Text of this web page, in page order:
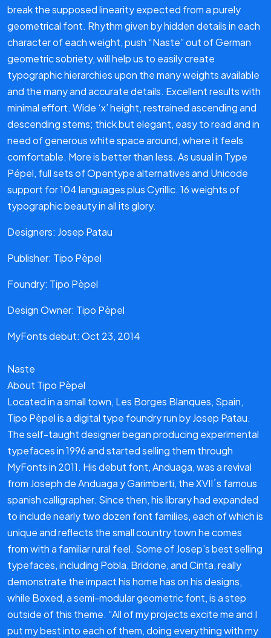
break the supposed linearity expected from a purely
geometrical font. Rhythm given by hidden details in each
character of each weight, push “Naste” out of German
geometric sobriety, will help us to easily create
typographic hierarchies upon the many weights available
and the many and accurate details. Excellent results with
minimal effort. Wide ‘x’ height, restrained ascending and
descending stems; thick but elegant, easy to read and in
need of generous white space around, where it feels
comfortable. More is better than less. As usual in Type
Pépel, full sets of Opentype alternatives and Unicode
support for 104 languages ​​plus Cyrillic. 16 weights of
typographic beauty in all its glory.
Designers: Josep Patau
Publisher: Tipo Pèpel
Foundry: Tipo Pèpel
Design Owner: Tipo Pèpel
MyFonts debut: Oct 23, 2014
Naste
About Tipo Pèpel
Located in a small town, Les Borges Blanques, Spain,
Tipo Pèpel is a digital type foundry run by Josep Patau.
The self-taught designer began producing experimental
typefaces in 1996 and started selling them through
MyFonts in 2011. His debut font, Anduaga, was a revival
from Joseph de Anduaga y Garimberti, the XVII´s famous
spanish calligrapher. Since then, his library had expanded
to include nearly two dozen font families, each of which is
unique and reflects the small country town he comes
from with a familiar rural feel. Some of Josep’s best selling
typefaces, including Pobla, Bridone, and Cinta, really
demonstrate the impact his home has on his designs,
while Boxed, a semi-modular geometric font, is a step
outside of this theme. “All of my projects excite me and I
put my best into each of them, doing everything with my